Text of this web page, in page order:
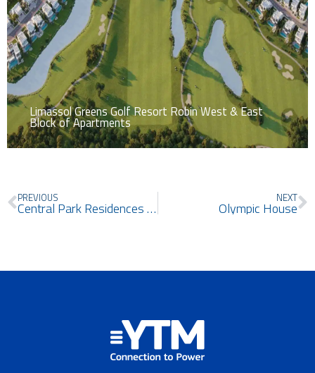
Limassol Greens Golf Resort Robin West & East
Block of Apartments
Prev
PREVIOUS
Central Park Residences Nicosia
NEXT
Olympic House